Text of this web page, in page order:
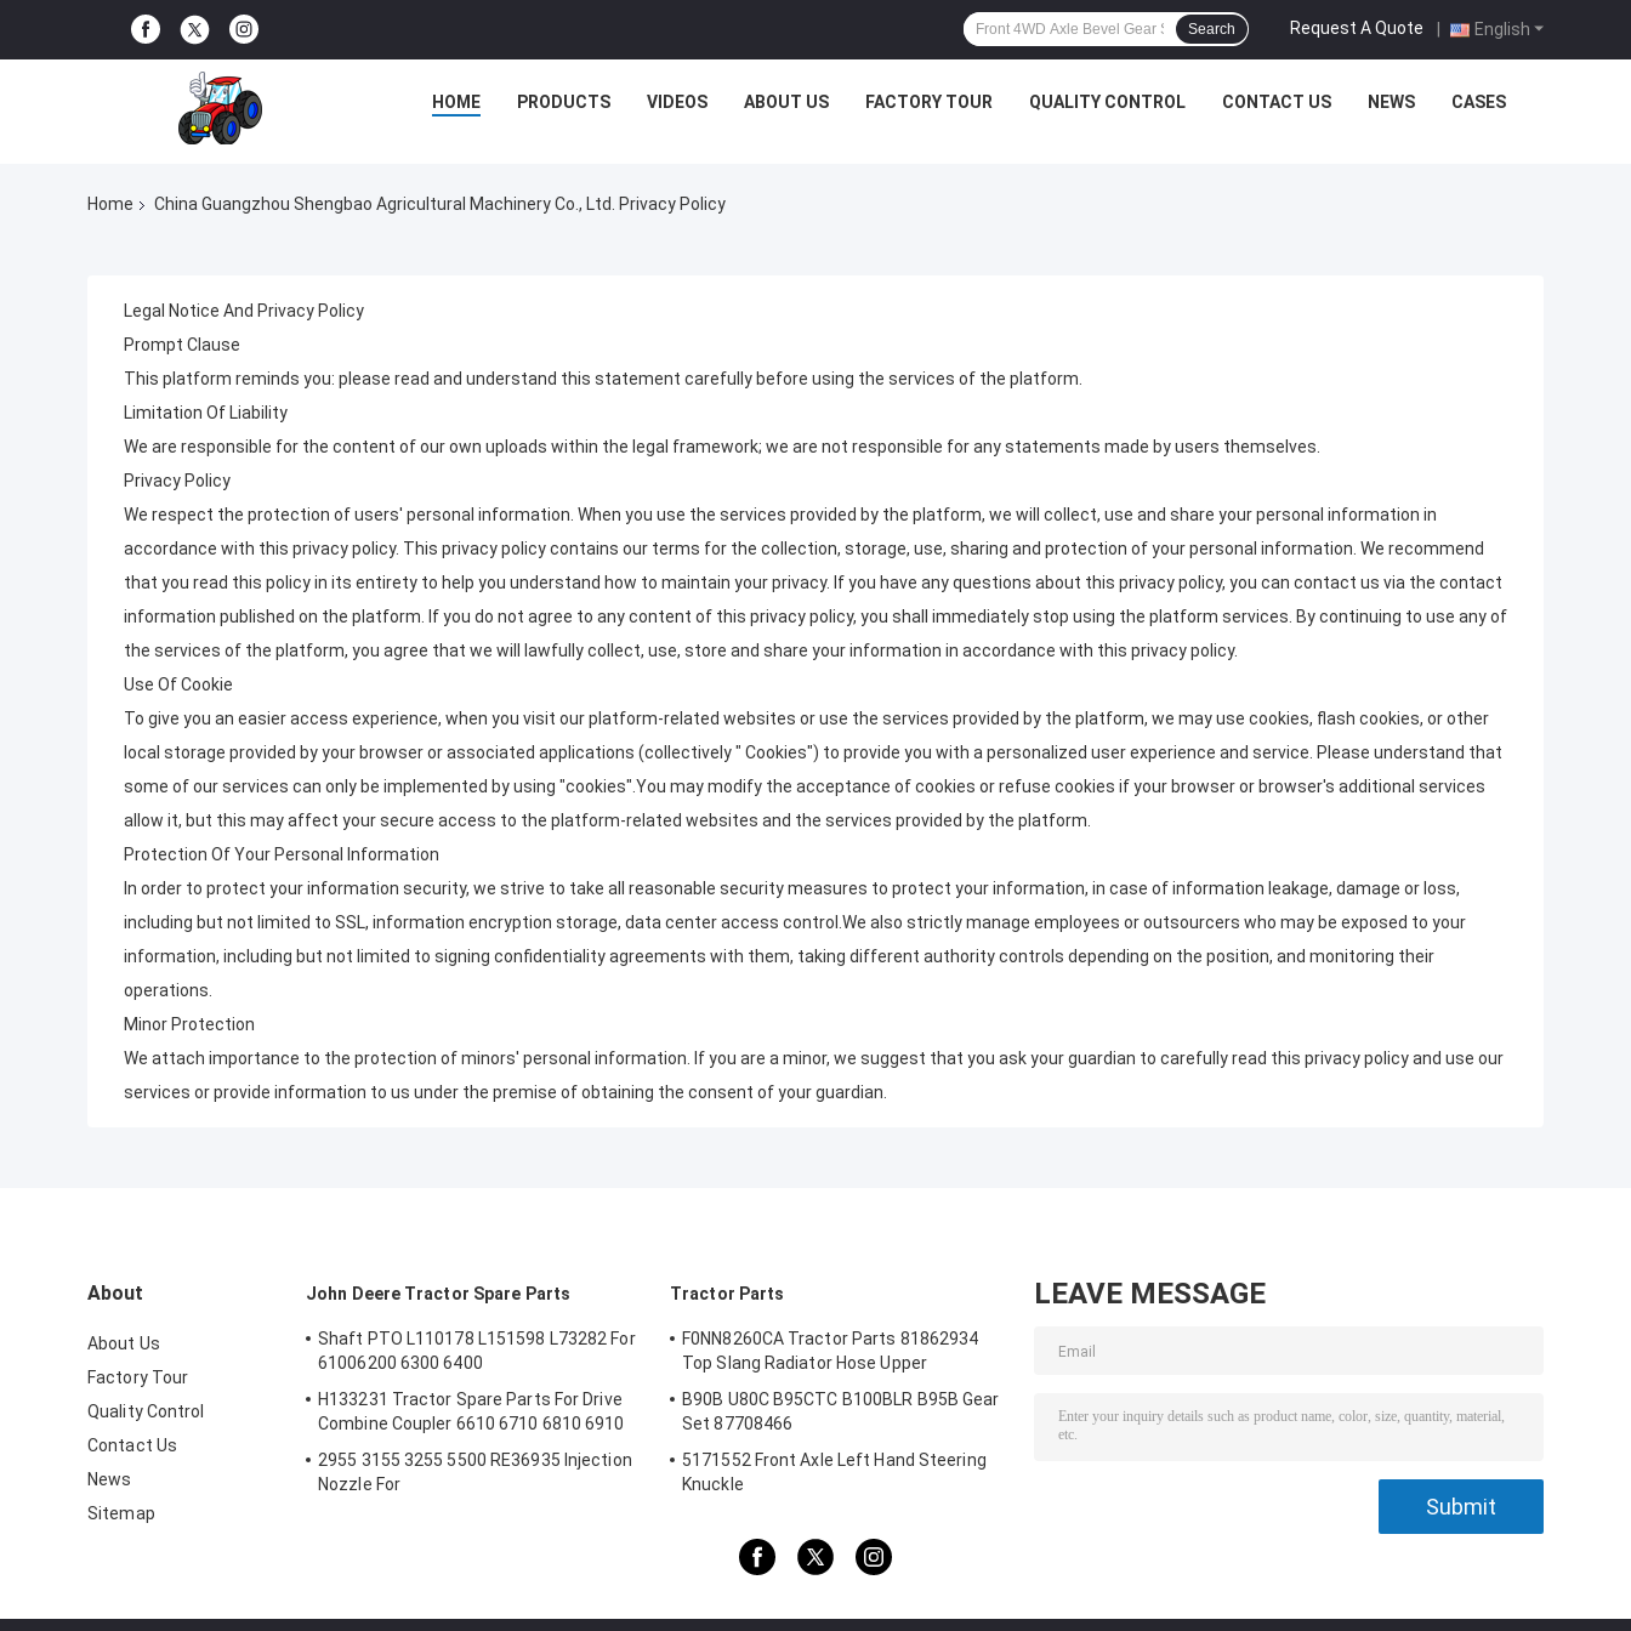
English
Request A Quote |
Search
HOME PRODUCTS VIDEOS ABOUT US FACTORY TOUR QUALITY CONTROL CONTACT US NEWS CASES
Home China Guangzhou Shengbao Agricultural Machinery Co., Ltd. Privacy Policy
Legal Notice And Privacy Policy
Prompt Clause
This platform reminds you: please read and understand this statement carefully before using the services of the platform.
Limitation Of Liability
We are responsible for the content of our own uploads within the legal framework; we are not responsible for any statements made by users themselves.
Privacy Policy
We respect the protection of users' personal information. When you use the services provided by the platform, we will collect, use and share your personal information in
accordance with this privacy policy. This privacy policy contains our terms for the collection, storage, use, sharing and protection of your personal information. We recommend
that you read this policy in its entirety to help you understand how to maintain your privacy. If you have any questions about this privacy policy, you can contact us via the contact
information published on the platform. If you do not agree to any content of this privacy policy, you shall immediately stop using the platform services. By continuing to use any of
the services of the platform, you agree that we will lawfully collect, use, store and share your information in accordance with this privacy policy.
Use Of Cookie
To give you an easier access experience, when you visit our platform-related websites or use the services provided by the platform, we may use cookies, flash cookies, or other
local storage provided by your browser or associated applications (collectively " Cookies") to provide you with a personalized user experience and service. Please understand that
some of our services can only be implemented by using "cookies".You may modify the acceptance of cookies or refuse cookies if your browser or browser's additional services
allow it, but this may affect your secure access to the platform-related websites and the services provided by the platform.
Protection Of Your Personal Information
In order to protect your information security, we strive to take all reasonable security measures to protect your information, in case of information leakage, damage or loss,
including but not limited to SSL, information encryption storage, data center access control.We also strictly manage employees or outsourcers who may be exposed to your
information, including but not limited to signing confidentiality agreements with them, taking different authority controls depending on the position, and monitoring their
operations.
Minor Protection
We attach importance to the protection of minors' personal information. If you are a minor, we suggest that you ask your guardian to carefully read this privacy policy and use our
services or provide information to us under the premise of obtaining the consent of your guardian.
About
About Us
Factory Tour
Quality Control
Contact Us
News
Sitemap
John Deere Tractor Spare Parts
Shaft PTO L110178 L151598 L73282 For
61006200 6300 6400
H133231 Tractor Spare Parts For Drive
Combine Coupler 6610 6710 6810 6910
2955 3155 3255 5500 RE36935 Injection
Nozzle For
Tractor Parts
F0NN8260CA Tractor Parts 81862934
Top Slang Radiator Hose Upper
B90B U80C B95CTC B100BLR B95B Gear
Set 87708466
5171552 Front Axle Left Hand Steering
Knuckle
LEAVE MESSAGE